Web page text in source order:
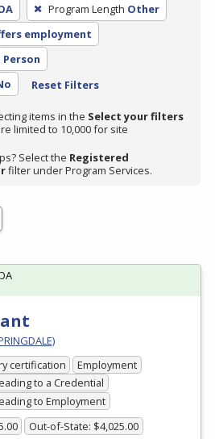
Program Length Other
employment
Person
Reset Filters
items in the Select your filters
limited to 10,000 for site
Select the Registered
filter under Program Services.
certification
Employment
to a Credential
to Employment
Out-of-State: $4,025.00